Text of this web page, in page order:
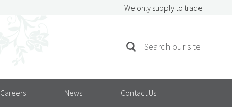
We only supply to trade
Careers News Contact Us